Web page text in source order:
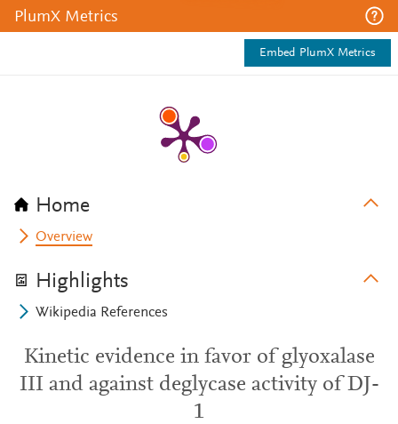
PlumX Metrics
Embed PlumX Metrics
Home
Overview
Highlights
Wikipedia References
Kinetic evidence in favor of glyoxalase
III and against deglycase activity of DJ-
1